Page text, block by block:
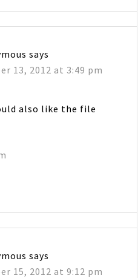
says
13, 2012 at 3:49 pm
also like the file
says
15, 2012 at 9:12 pm